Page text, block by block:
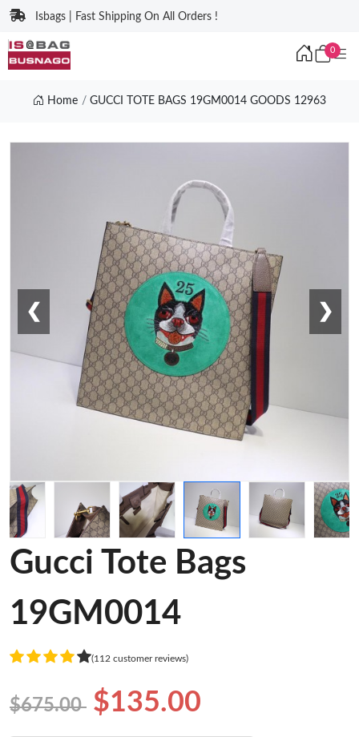
Isbags | Fast Shipping On All Orders !
0
Home GUCCI TOTE BAGS 19GM0014 GOODS 12963
❮ ❯
Gucci Tote Bags
19GM0014
(112 customer reviews)
$675.00 $135.00